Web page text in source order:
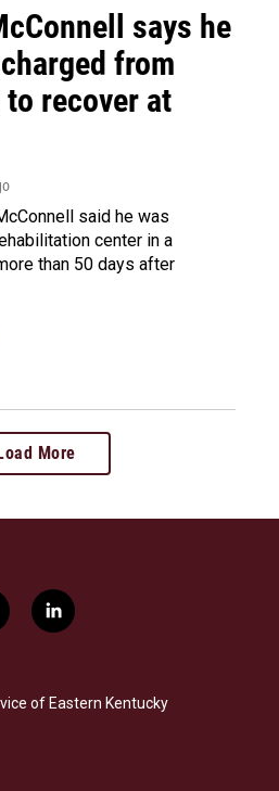
says he
from
recover at
said he was
center in a
than 50 days after
More
l
i
e
d
of Eastern Kentucky